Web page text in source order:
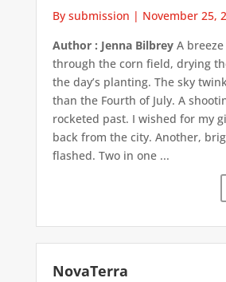
By submission | November 25,
Author : Jenna BilbreyA
through the corn field, drying
the day’s planting. The sky
than the Fourth of July. A
rocketed past. I wished for my
back from the city. Another,
flashed. Two in one ...
NovaTerra